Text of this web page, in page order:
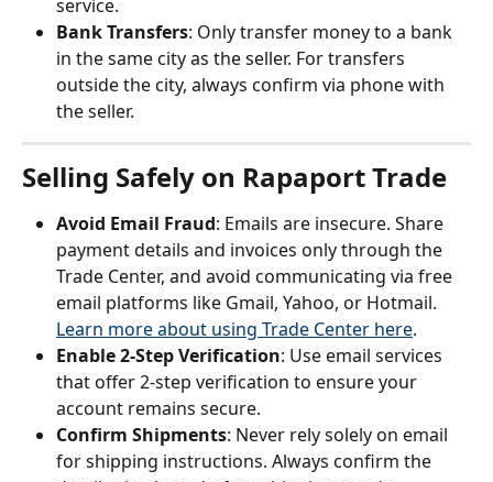
service.
Bank Transfers: Only transfer money to a bank
in the same city as the seller. For transfers
outside the city, always confirm via phone with
the seller.
Selling Safely on Rapaport Trade
Avoid Email Fraud: Emails are insecure. Share
payment details and invoices only through the
Trade Center, and avoid communicating via free
email platforms like Gmail, Yahoo, or Hotmail.
Learn more about using Trade Center here.
Enable 2-Step Verification: Use email services
that offer 2-step verification to ensure your
account remains secure.
Confirm Shipments: Never rely solely on email
for shipping instructions. Always confirm the